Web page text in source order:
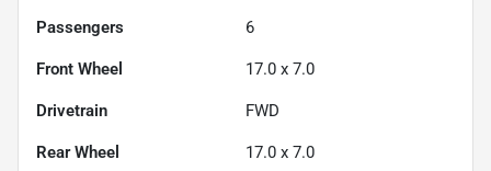
Passengers 6
Front Wheel 17.0 x 7.0
Drivetrain FWD
Rear Wheel 17.0 x 7.0